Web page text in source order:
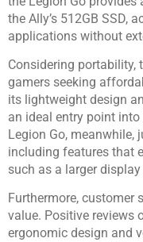
the Ally’s 512GB SSD,
applications without
Considering portability,
gamers seeking
its lightweight design
an ideal entry point
Legion Go, meanwhile,
including features that
such as a larger
Furthermore,
value. Positive reviews
ergonomic design and